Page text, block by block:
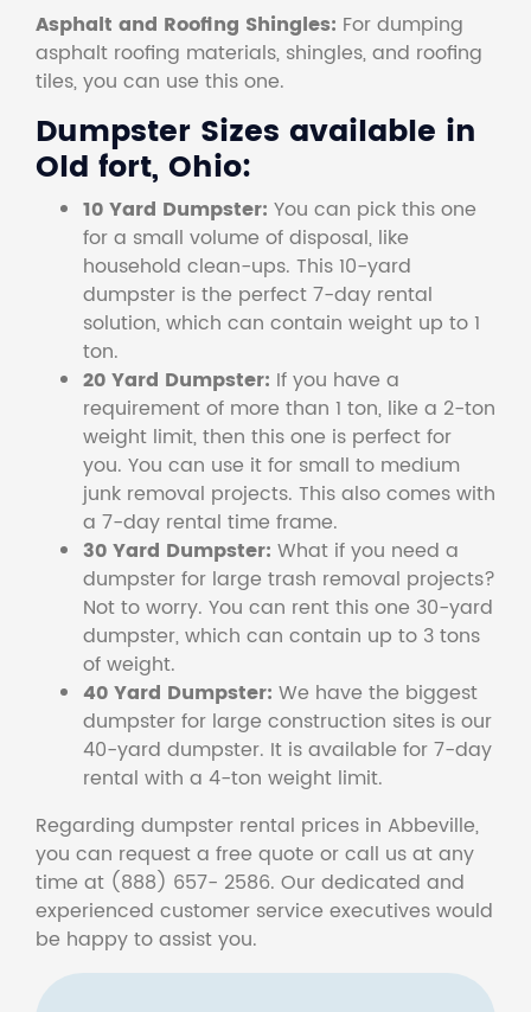
Asphalt and Roofing Shingles: For dumping
asphalt roofing materials, shingles, and roofing
tiles, you can use this one.
Dumpster Sizes available in
Old fort, Ohio:
10 Yard Dumpster: You can pick this one
for a small volume of disposal, like
household clean-ups. This 10-yard
dumpster is the perfect 7-day rental
solution, which can contain weight up to 1
ton.
20 Yard Dumpster: If you have a
requirement of more than 1 ton, like a 2-ton
weight limit, then this one is perfect for
you. You can use it for small to medium
junk removal projects. This also comes with
a 7-day rental time frame.
30 Yard Dumpster: What if you need a
dumpster for large trash removal projects?
Not to worry. You can rent this one 30-yard
dumpster, which can contain up to 3 tons
of weight.
40 Yard Dumpster: We have the biggest
dumpster for large construction sites is our
40-yard dumpster. It is available for 7-day
rental with a 4-ton weight limit.
Regarding dumpster rental prices in Abbeville,
you can request a free quote or call us at any
time at (888) 657- 2586. Our dedicated and
experienced customer service executives would
be happy to assist you.